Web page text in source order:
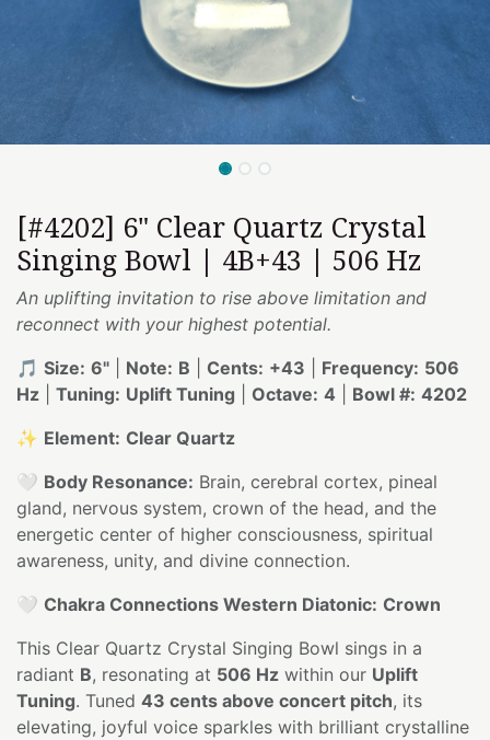
[#4202] 6" Clear Quartz Crystal
Singing Bowl | 4B+43 | 506 Hz
An uplifting invitation to rise above limitation and
reconnect with your highest potential.
🎵 Size: 6" Note: B Cents: +43 Frequency: 506
Hz
Tuning: Uplift Tuning Octave: 4 Bowl #: 4202
✨ Element: Clear Quartz
🤍 Body Resonance: Brain, cerebral cortex, pineal
gland, nervous system, crown of the head, and the
energetic center of higher consciousness, spiritual
awareness, unity, and divine connection.
🤍 Chakra Connections Western Diatonic: Crown
This Clear Quartz Crystal Singing Bowl sings in a
radiant B, resonating at 506 Hz within our Uplift
Tuning. Tuned 43 cents above concert pitch, its
elevating, joyful voice sparkles with brilliant crystalline